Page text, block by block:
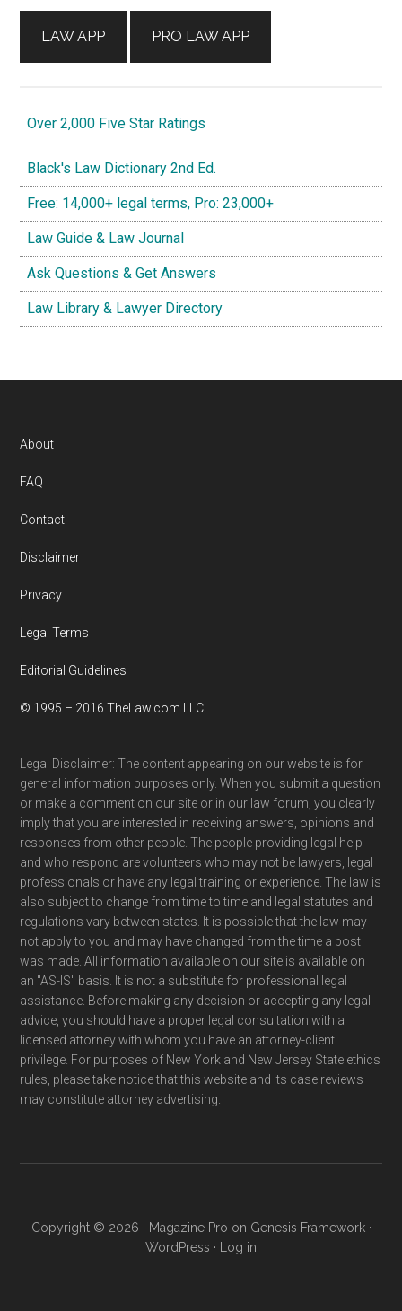
LAW APP PRO LAW APP
Over 2,000 Five Star Ratings
Black's Law Dictionary 2nd Ed.
Free: 14,000+ legal terms, Pro: 23,000+
Law Guide & Law Journal
Ask Questions & Get Answers
Law Library & Lawyer Directory
Footer
About
FAQ
Contact
Disclaimer
Privacy
Legal Terms
Editorial Guidelines
© 1995 – 2016 TheLaw.com LLC
Legal Disclaimer: The content appearing on our website is for
general information purposes only. When you submit a question
or make a comment on our site or in our law forum, you clearly
imply that you are interested in receiving answers, opinions and
responses from other people. The people providing legal help
and who respond are volunteers who may not be lawyers, legal
professionals or have any legal training or experience. The law is
also subject to change from time to time and legal statutes and
regulations vary between states. It is possible that the law may
not apply to you and may have changed from the time a post
was made. All information available on our site is available on
an "AS-IS" basis. It is not a substitute for professional legal
assistance. Before making any decision or accepting any legal
advice, you should have a proper legal consultation with a
licensed attorney with whom you have an attorney-client
privilege. For purposes of New York and New Jersey State ethics
rules, please take notice that this website and its case reviews
may constitute attorney advertising.
Copyright © 2026 · Magazine Pro on Genesis Framework·
WordPress · Log in